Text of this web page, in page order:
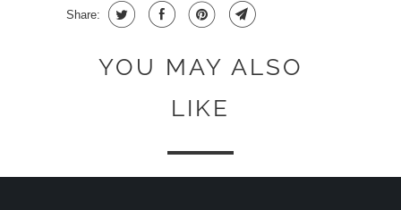
Share:
YOU MAY ALSO
LIKE